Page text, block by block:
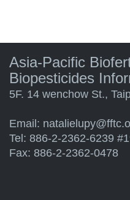
Asia-Pacific
Biopesticides
5F. 14 wenchow St.,
Email:
Tel: 886-2-2362-6239
Fax: 886-2-2362-0478